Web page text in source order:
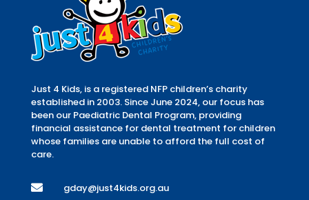
Just 4 Kids, is a registered NFP children’s charity
established in 2003. Since June 2024, our focus has
been our Paediatric Dental Program, providing
financial assistance for dental treatment for children
whose families are unable to afford the full cost of
care.
 gday@just4kids.org.au